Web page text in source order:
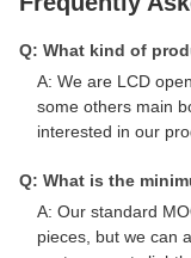
Q: What kind of
A: We are LCD
some others main
interested in our
Q: What is the
A: Our standard
pieces, but we can